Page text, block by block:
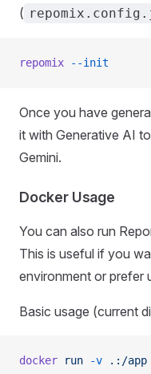
(
repomix --init
Once you have
it with Generative AI
Gemini.
Docker Usage
You can also run
This is useful if you
environment or prefer
Basic usage (current
docker run -v .:/app